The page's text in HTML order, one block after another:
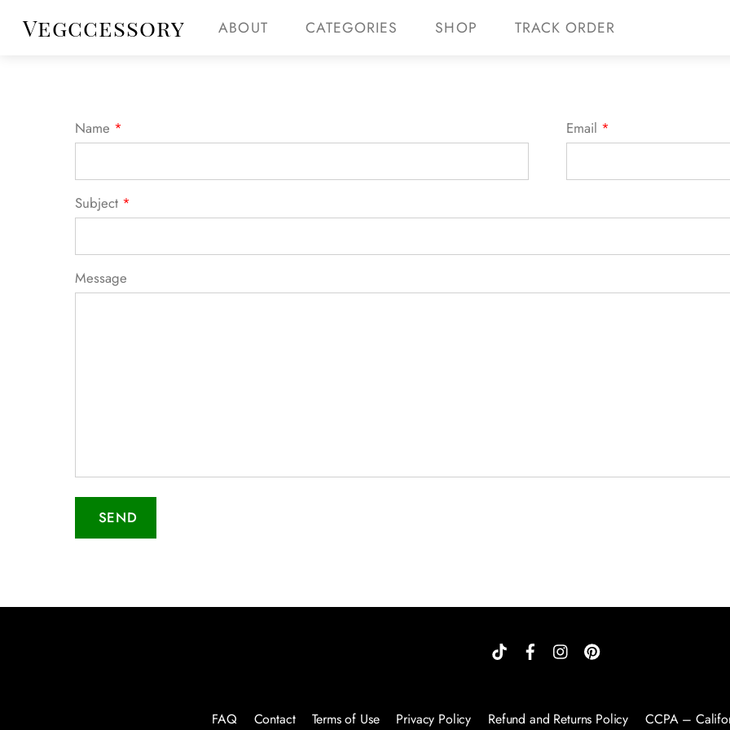
Vegccessory ABOUT CATEGORIES SHOP TRACK ORDER
Name * Email *
Subject *
Message
SEND
FAQ Contact Terms of Use Privacy Policy Refund and Returns Policy CCPA –
Get 10% off your first purchase with code WELCOME